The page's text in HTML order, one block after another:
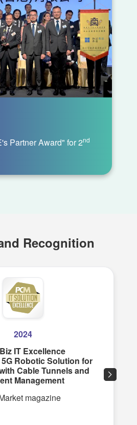
Recognition
2024
IT Excellence
Robotic Solution for
Cable Tunnels and
Management
magazine